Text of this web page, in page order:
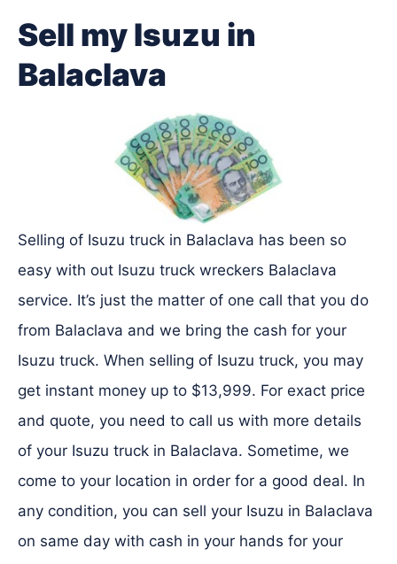
Sell my Isuzu in
Balaclava
Selling of Isuzu truck in Balaclava has been so
easy with out Isuzu truck wreckers Balaclava
service. It’s just the matter of one call that you do
from Balaclava and we bring the cash for your
Isuzu truck. When selling of Isuzu truck, you may
get instant money up to $13,999. For exact price
and quote, you need to call us with more details
of your Isuzu truck in Balaclava. Sometime, we
come to your location in order for a good deal. In
any condition, you can sell your Isuzu in Balaclava
on same day with cash in your hands for your